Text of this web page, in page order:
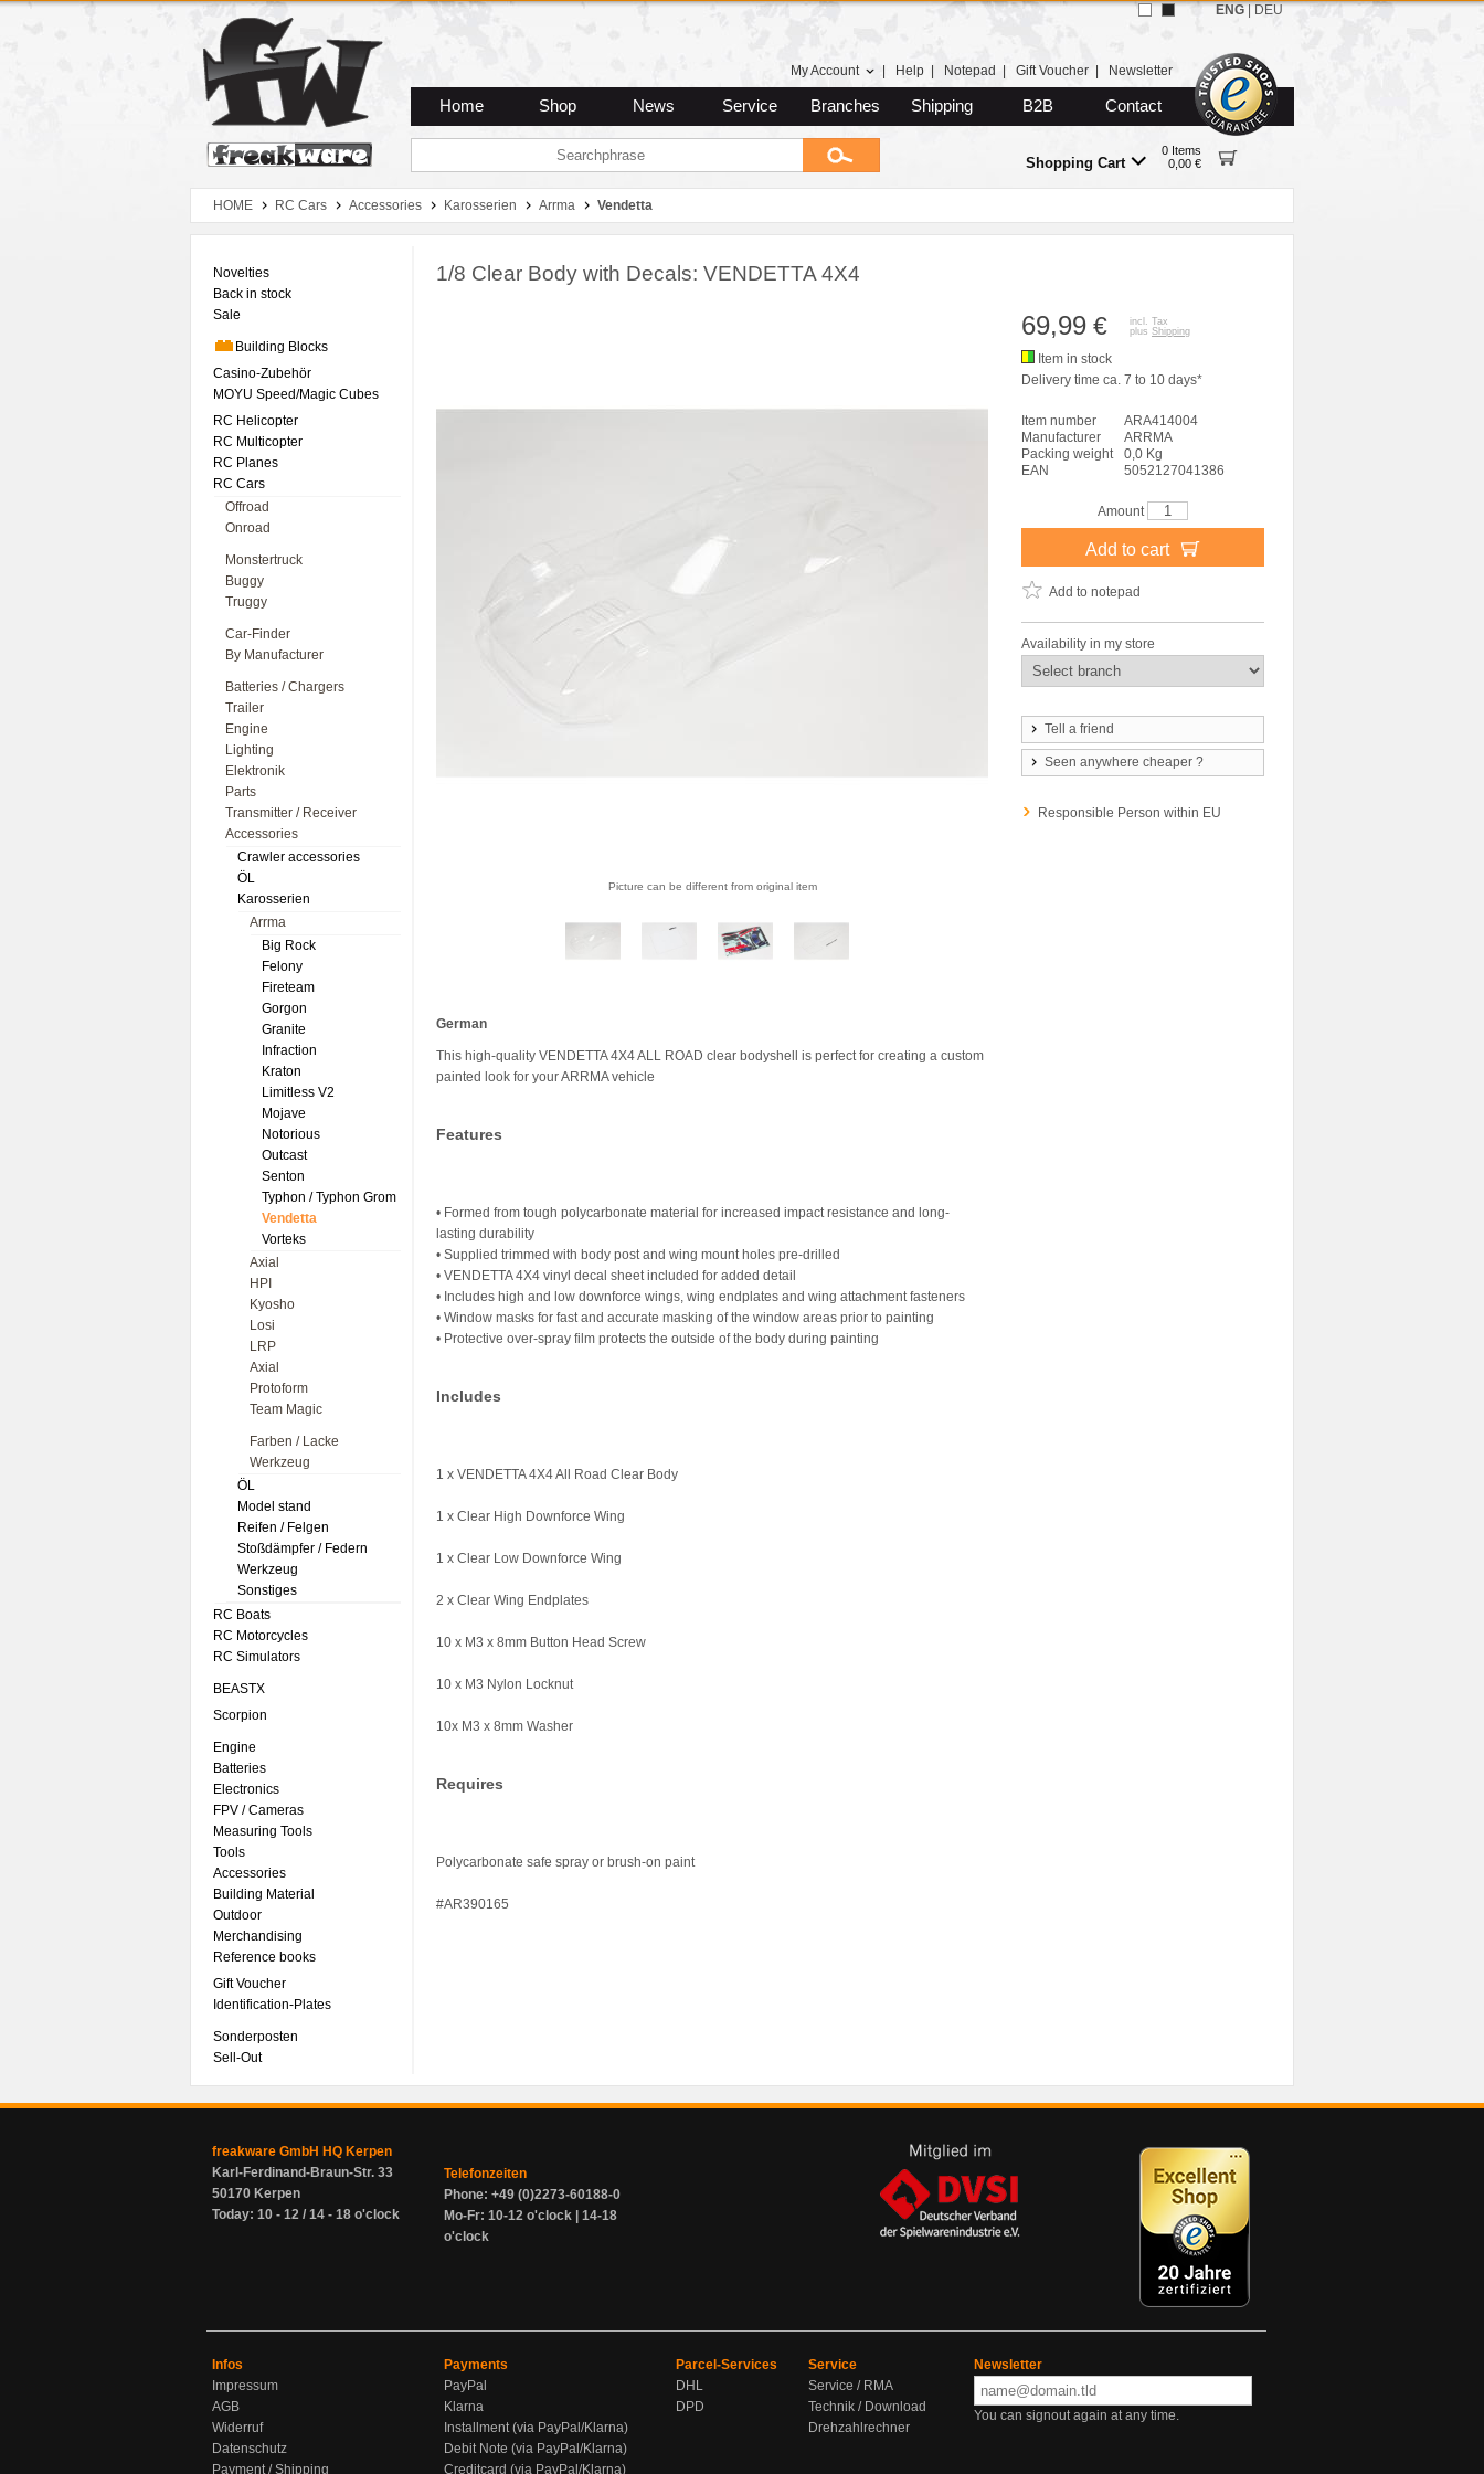
Zum Hauptmenue
Zum Seiteninhalt
Zum Warenkob
My Account Help Notepad Gift Voucher Newsletter
Home Shop News Service Branches Shipping B2B Contact
Shopping Cart
0 Items
0,00 €
ENG DEU
HOME RC Cars Accessories Karosserien Arrma Vendetta
Novelties
Back in stock
Sale
Building Blocks
Casino-Zubehör
MOYU Speed/Magic Cubes
RC Helicopter
RC Multicopter
RC Planes
RC Cars
Offroad
Onroad
Monstertruck
Buggy
Truggy
Car-Finder
By Manufacturer
Batteries / Chargers
Trailer
Engine
Lighting
Elektronik
Parts
Transmitter / Receiver
Accessories
Crawler accessories
ÖL
Karosserien
Arrma
Big Rock
Felony
Fireteam
Gorgon
Granite
Infraction
Kraton
Limitless V2
Mojave
Notorious
Outcast
Senton
Typhon / Typhon Grom
Vendetta
Vorteks
Axial
HPI
Kyosho
Losi
LRP
Axial
Protoform
Team Magic
Farben / Lacke
Werkzeug
ÖL
Model stand
Reifen / Felgen
Stoßdämpfer / Federn
Werkzeug
Sonstiges
RC Boats
RC Motorcycles
RC Simulators
BEASTX
Scorpion
Engine
Batteries
Electronics
FPV / Cameras
Measuring Tools
Tools
Accessories
Building Material
Outdoor
Merchandising
Reference books
Gift Voucher
Identification-Plates
Sonderposten
Sell-Out
1/8 Clear Body with Decals: VENDETTA 4X4
Picture can be different from original item
German
This high-quality VENDETTA 4X4 ALL ROAD clear bodyshell is perfect for creating a custom
painted look for your ARRMA vehicle
Features
• Formed from tough polycarbonate material for increased impact resistance and long-
lasting durability
• Supplied trimmed with body post and wing mount holes pre-drilled
• VENDETTA 4X4 vinyl decal sheet included for added detail
• Includes high and low downforce wings, wing endplates and wing attachment fasteners
• Window masks for fast and accurate masking of the window areas prior to painting
• Protective over-spray film protects the outside of the body during painting
Includes
1 x VENDETTA 4X4 All Road Clear Body
1 x Clear High Downforce Wing
1 x Clear Low Downforce Wing
2 x Clear Wing Endplates
10 x M3 x 8mm Button Head Screw
10 x M3 Nylon Locknut
10x M3 x 8mm Washer
Requires
Polycarbonate safe spray or brush-on paint
#AR390165
69,99 €
incl. Tax
plus Shipping
Item in stock
Delivery time ca. 7 to 10 days*
Item number
ARA414004
Manufacturer
ARRMA
Packing weight
0,0 Kg
EAN
5052127041386
Amount
Add to cart
Add to notepad
Availability in my store
Tell a friend
Seen anywhere cheaper ?
Responsible Person within EU
freakware GmbH HQ Kerpen
Karl-Ferdinand-Braun-Str. 33
50170 Kerpen
Today: 10 - 12 / 14 - 18 o'clock
Telefonzeiten
Phone: +49 (0)2273-60188-0
Mo-Fr: 10-12 o'clock | 14-18
o'clock
Infos
Impressum
AGB
Widerruf
Datenschutz
Payment / Shipping
Payments
PayPal
Klarna
Installment (via PayPal/Klarna)
Debit Note (via PayPal/Klarna)
Creditcard (via PayPal/Klarna)
Parcel-Services
DHL
DPD
Service
Service / RMA
Technik / Download
Drehzahlrechner
Newsletter
You can signout again at any time.